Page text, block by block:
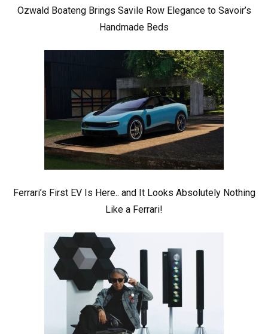
Ozwald Boateng Brings Savile Row Elegance to Savoir’s
Handmade Beds
Ferrari’s First EV Is Here.. and It Looks Absolutely Nothing
Like a Ferrari!